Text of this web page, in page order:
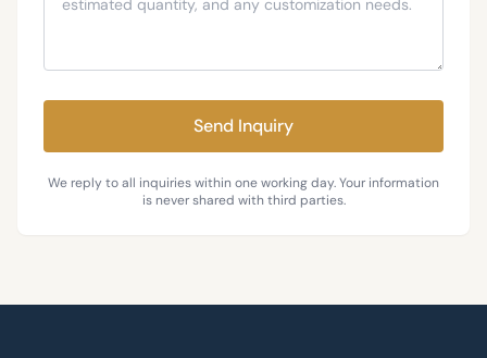
Send Inquiry
We reply to all inquiries within one working day. Your information
is never shared with third parties.